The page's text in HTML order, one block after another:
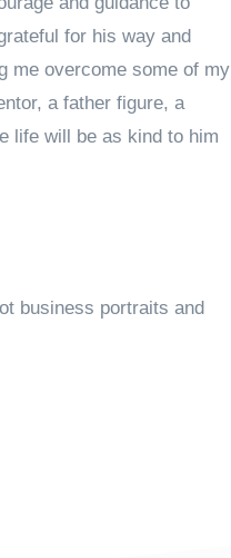
for his way and
me overcome some of my
a father figure, a
life will be as kind to him
business portraits and